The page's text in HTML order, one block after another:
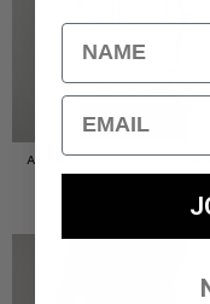
AMERIGO HOODED
// WOLF GREY
Name
Email